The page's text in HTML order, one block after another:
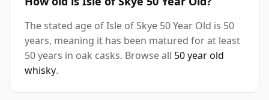
The stated age of Isle of Skye 50 Year Old is 50
years, meaning it has been matured for at least
50 years in oak casks. Browse all 50 year old
whisky.